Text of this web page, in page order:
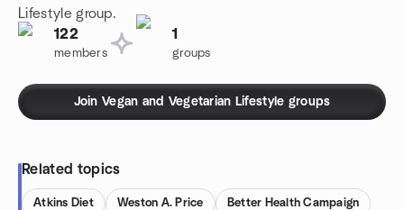
Lifestyle group.
122
members
1
groups
Join Vegan and Vegetarian Lifestyle groups
Related topics
Atkins Diet Weston A. Price Better Health Campaign